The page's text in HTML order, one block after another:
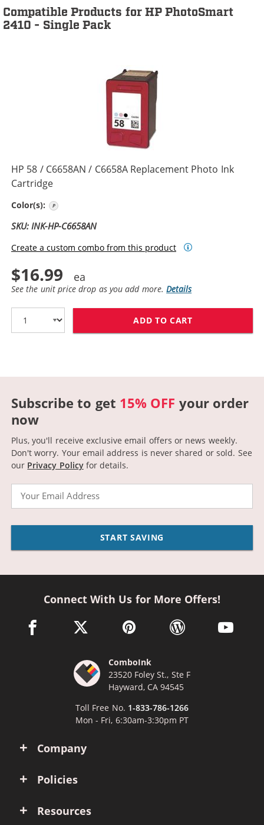
Compatible Products for HP PhotoSmart
2410 - Single Pack
HP 58 / C6658AN / C6658A Replacement Photo Ink
Cartridge
Color(s):
SKU: INK-HP-C6658AN
Create a custom combo from this product
$16.99
See the unit price drop as you add more.Details
ADD TO CART
Subscribe to get 15% OFF your order
now
Plus, you'll receive exclusive email offers or news weekly.
Don't worry. Your email address is never shared or sold. See
our Privacy Policyfor details.
START SAVING
Company
Policies
Resources
Connect With Us for More Offers!
facebook link opens in a new window
twitter link opens in a new window
pinterest link opens in a new
wordpress link opens
youtube
ComboInk
23520 Foley St., Ste F
Hayward, CA 94545
Toll Free No. 1-833-786-1266
Mon - Fri, 6:30am-3:30pm PT